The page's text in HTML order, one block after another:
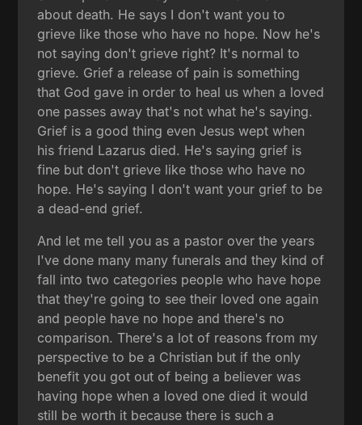
about death. He says I don't want you to
grieve like those who have no hope. Now he's
not saying don't grieve right? It's normal to
grieve. Grief a release of pain is something
that God gave in order to heal us when a loved
one passes away that's not what he's saying.
Grief is a good thing even Jesus wept when
his friend Lazarus died. He's saying grief is
fine but don't grieve like those who have no
hope. He's saying I don't want your grief to be
a dead-end grief.
And let me tell you as a pastor over the years
I've done many many funerals and they kind of
fall into two categories people who have hope
that they're going to see their loved one again
and people have no hope and there's no
comparison. There's a lot of reasons from my
perspective to be a Christian but if the only
benefit you got out of being a believer was
having hope when a loved one died it would
still be worth it because there is such a